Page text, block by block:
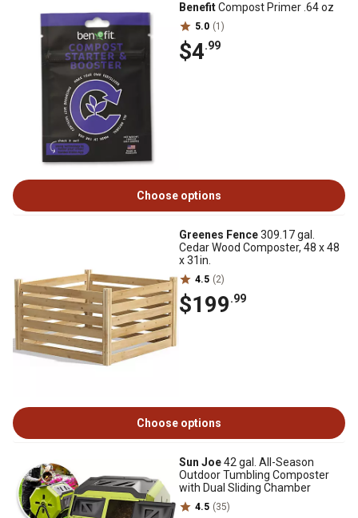
BenefitCompost Primer .64 oz
5.0 (1)
$4.99
Choose options
Greenes Fence309.17 gal.
Cedar Wood Composter, 48 x 48
x 31in.
4.5 (2)
$199.99
Choose options
Sun Joe42 gal. All-Season
Outdoor Tumbling Composter
with Dual Sliding Chamber
4.5 (35)